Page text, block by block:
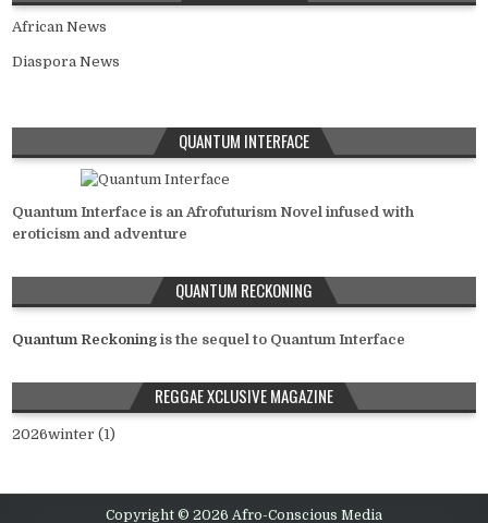
African News
Diaspora News
QUANTUM INTERFACE
Quantum Interface is an Afrofuturism Novel infused with
eroticism and adventure
QUANTUM RECKONING
Quantum Reckoning is the sequel to Quantum Interface
REGGAE XCLUSIVE MAGAZINE
2026winter (1)
Copyright © 2026 Afro-Conscious Media